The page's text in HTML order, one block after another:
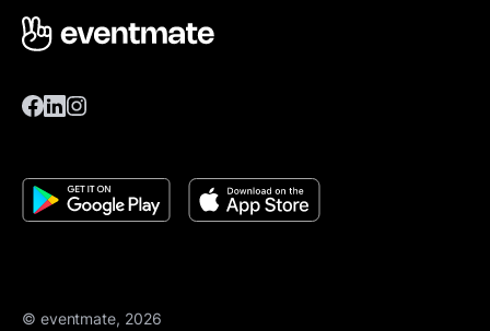
© eventmate, 2026